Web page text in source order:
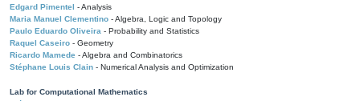
Edgard Pimentel - Analysis
Maria Manuel Clementino - Algebra, Logic and Topology
Paulo Eduardo Oliveira - Probability and Statistics
Raquel Caseiro - Geometry
Ricardo Mamede - Algebra and Combinatorics
Stéphane Louis Clain - Numerical Analysis and Optimization
Lab for Computational Mathematics